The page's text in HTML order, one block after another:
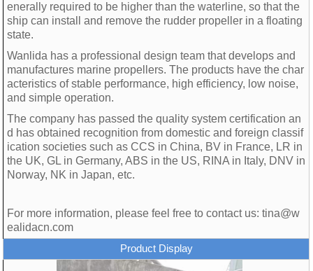
enerally required to be higher than the waterline, so that the
ship can install and remove the rudder propeller in a floating
state.
Wanlida has a professional design team that develops and
manufactures marine propellers. The products have the char
acteristics of stable performance, high efficiency, low noise,
and simple operation.
The company has passed the quality system certification an
d has obtained recognition from domestic and foreign classif
ication societies such as CCS in China, BV in France, LR in
the UK, GL in Germany, ABS in the US, RINA in Italy, DNV in
Norway, NK in Japan, etc.
For more information, please feel free to contact us: tina@w
ealidacn.com
Product Display